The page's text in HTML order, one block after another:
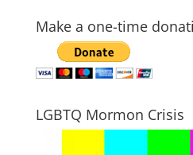
Make a one-time
LGBTQ Mormon Crisis